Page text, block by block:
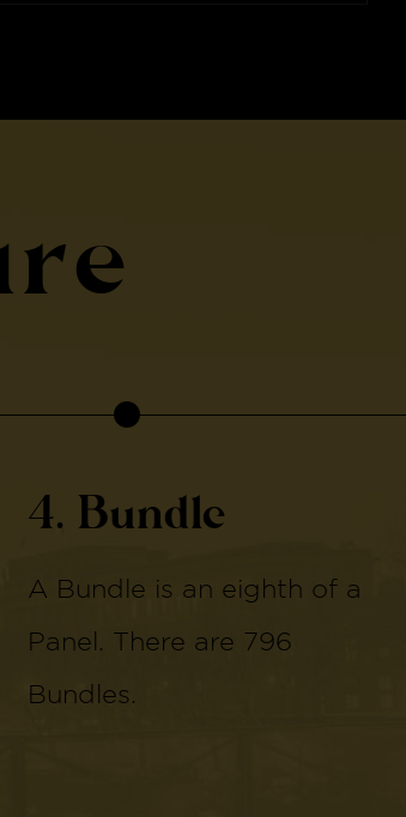
4. Bundle
A Bundle is an eighth of a
Panel. There are 796
Bundles.